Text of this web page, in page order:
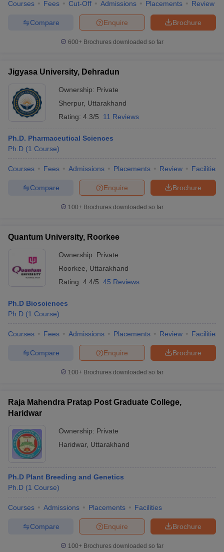
Courses Fees Cut-Off Admissions Placements Review
Brochure
Enquire
Compare
600+ Brochures downloaded so far
Jigyasa University, Dehradun
Ownership: Private
Sherpur, Uttarakhand
Rating: 4.3/5 11 Reviews
Ph.D. Pharmaceutical Sciences
Ph.D (1 Course)
Courses Fees Admissions Placements Review Facilities
Brochure
Enquire
Compare
100+ Brochures downloaded so far
Quantum University, Roorkee
Ownership: Private
Roorkee
Uttarakhand
Rating: 4.4/5 45 Reviews
Ph.D Biosciences
Ph.D (1 Course)
Courses Fees Admissions Placements Review Facilities
Brochure
Enquire
Compare
100+ Brochures downloaded so far
Raja Mahendra Pratap Post Graduate College,
Haridwar
Ownership: Private
Haridwar, Uttarakhand
Ph.D Plant Breeding and Genetics
Ph.D (1 Course)
Courses Admissions Placements Facilities
Brochure
Enquire
Compare
100+ Brochures downloaded so far